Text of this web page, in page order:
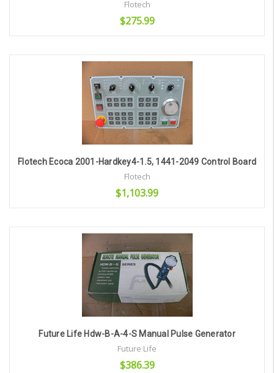
Flotech
$275.99
Add to Cart
Flotech Ecoca 2001-Hardkey4-1.5, 1441-2049 Control Board
Flotech
$1,103.99
Add to Cart
Future Life Hdw-B-A-4-S Manual Pulse Generator
Future Life
$386.39